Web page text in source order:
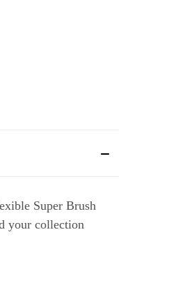
Super Brush
your collection